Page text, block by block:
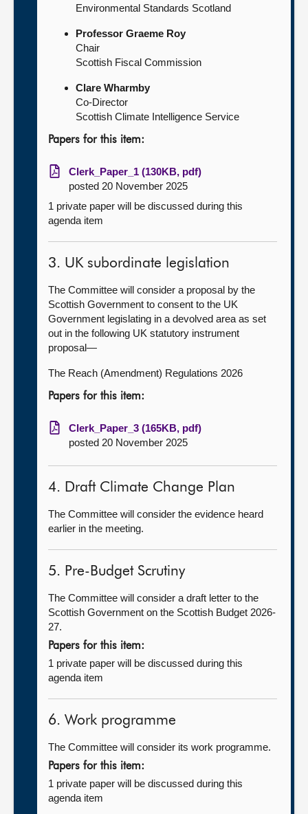
Environmental Standards Scotland
Professor Graeme Roy
Chair
Scottish Fiscal Commission
Clare Wharmby
Co-Director
Scottish Climate Intelligence Service
Papers for this item:
Clerk_Paper_1 (130KB, pdf)
posted 20 November 2025
1 private paper will be discussed during this
agenda item
3. UK subordinate legislation
The Committee will consider a proposal by the
Scottish Government to consent to the UK
Government legislating in a devolved area as set
out in the following UK statutory instrument
proposal—
The Reach (Amendment) Regulations 2026
Papers for this item:
Clerk_Paper_3 (165KB, pdf)
posted 20 November 2025
4. Draft Climate Change Plan
The Committee will consider the evidence heard
earlier in the meeting.
5. Pre-Budget Scrutiny
The Committee will consider a draft letter to the
Scottish Government on the Scottish Budget 2026-
27.
Papers for this item:
1 private paper will be discussed during this
agenda item
6. Work programme
The Committee will consider its work programme.
Papers for this item:
1 private paper will be discussed during this
agenda item